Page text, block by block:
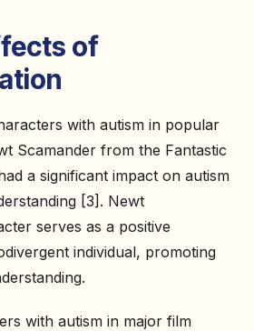
of
with autism in popular
Scamander from the Fantastic
a significant impact on autism
[3]. Newt
serves as a positive
individual, promoting
with autism in major film